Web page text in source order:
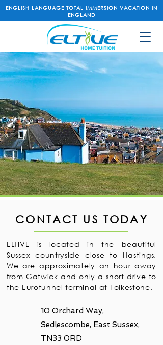
ENGLISH LANGUAGE TOTAL IMMERSION VACATION IN
ENGLAND
CONTACT US TODAY
ELTIVE is located in the beautiful
Sussex countryside close to Hastings.
We are approximately an hour away
from Gatwick and only a short drive to
the Eurotunnel terminal at Folkestone.
10 Orchard Way,
Sedlescombe, East Sussex,
TN33 0RD